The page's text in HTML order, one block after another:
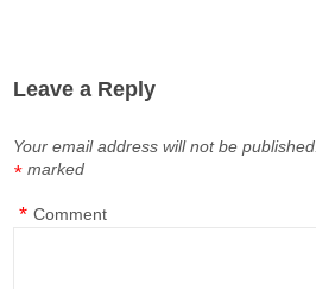
Leave a Reply
Your email address will not be published.
marked
*
Comment
*